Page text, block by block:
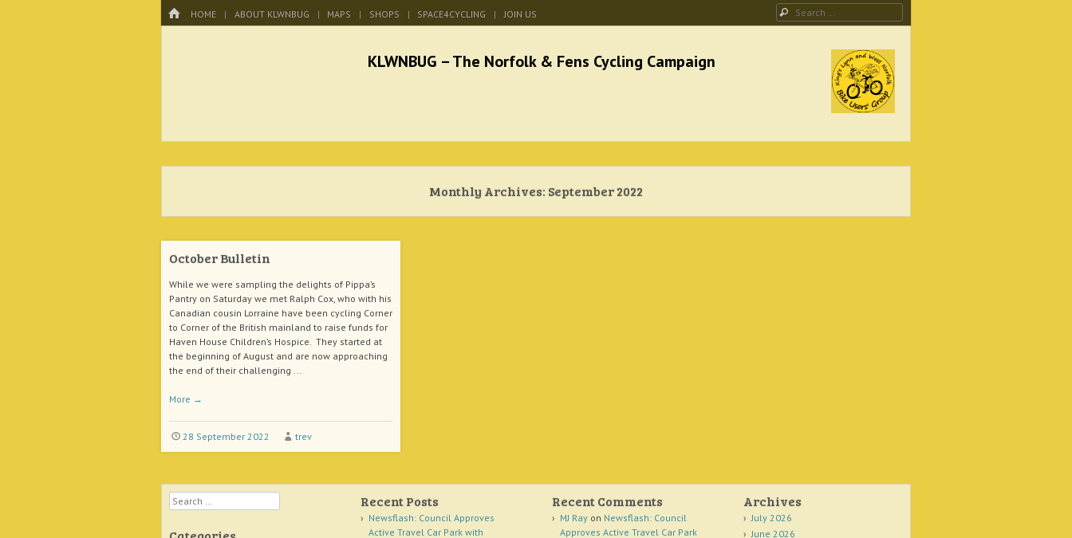
HOME
Menu
SKIP TO CONTENT
HOME ABOUT KLWNBUG MAPS SHOPS SPACE4CYCLING JOIN US Search
KLWNBUG – The Norfolk & Fens Cycling Campaign
Monthly Archives: September 2022
October Bulletin
While we were sampling the delights of Pippa’s
Pantry on Saturday we met Ralph Cox, who with his
Canadian cousin Lorraine have been cycling Corner
to Corner of the British mainland to raise funds for
Haven House Children’s Hospice. They started at
the beginning of August and are now approaching
the end of their challenging ...
More →
28 September 2022 trev
Search Recent Posts
Newsflash: Council Approves
Active Travel Car Park with
Recent Comments
MJ Rayon Newsflash: Council
Approves Active Travel Car Park
Archives
July 2026
June 2026